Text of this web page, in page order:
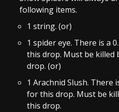
following items.
1 string. (or)
1 spider eye. There is a
this drop. Must be killed
drop. (or)
1 Arachnid Slush. There
for this drop. Must be
this drop.